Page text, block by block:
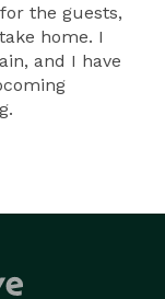
the guests,
home. I
and I have